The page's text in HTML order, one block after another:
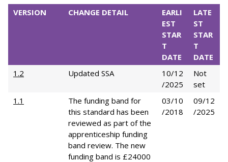
VERSION CHANGE DETAIL
EARLI
EST
STAR
T
DATE
LATE
ST
STAR
T
DATE
1.2
Updated SSA
10/12
/2025
Not
set
1.1
The funding band for
this standard has been
reviewed as part of the
apprenticeship funding
band review. The new
funding band is £24000
03/10
/2018
09/12
/2025